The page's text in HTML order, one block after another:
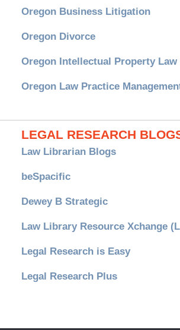
Oregon Business Litigation
Oregon Divorce
Oregon Intellectual Property Law
Oregon Law Practice
LEGAL RESEARCH
Law Librarian Blogs
beSpacific
Dewey B Strategic
Law Library Resource Xchange
Legal Research is Easy
Legal Research Plus